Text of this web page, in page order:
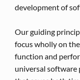
development of
Our guiding
focus wholly on
function and
universal software